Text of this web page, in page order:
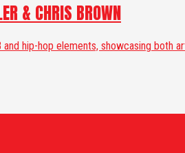
& CHRIS BROWN
hip-hop elements, showcasing both